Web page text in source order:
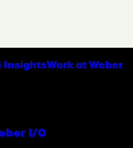
InsightsWork at Weber
I/O